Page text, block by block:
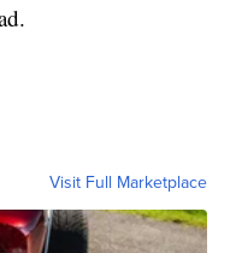
Visit Full Marketplace